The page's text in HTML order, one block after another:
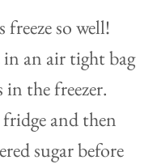
freeze so well!
an air tight bag
the freezer.
and then
sugar before